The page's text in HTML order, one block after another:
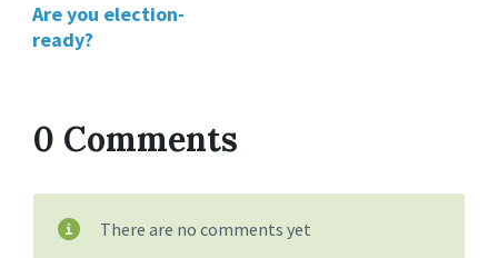
Are you election-
ready?
0 Comments
There are no comments yet